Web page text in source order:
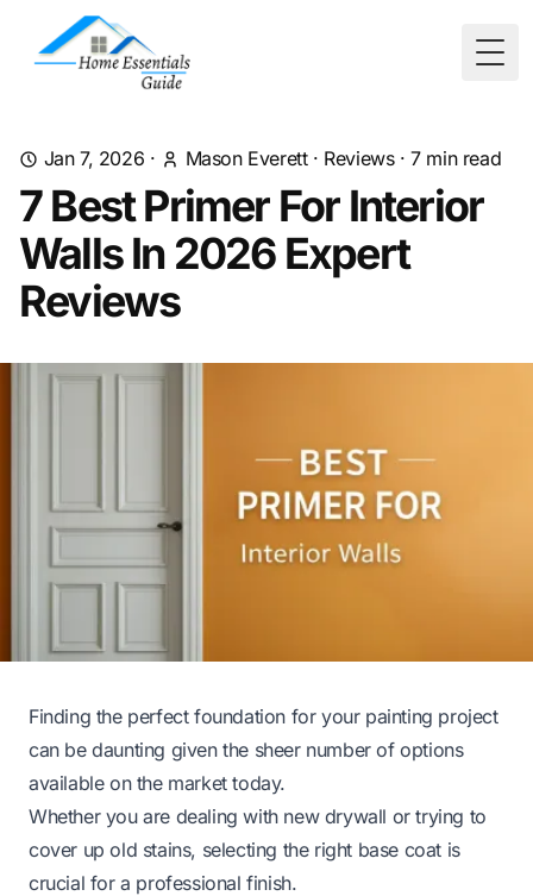
Jan 7, 2026 · Mason Everett· Reviews·7min read
7 Best Primer For Interior
Walls In 2026 Expert
Reviews
Finding the perfect foundation for your painting project
can be daunting given the sheer number of options
available on the market today.
Whether you are dealing with new drywall or trying to
cover up old stains, selecting the right base coat is
crucial for a professional finish.